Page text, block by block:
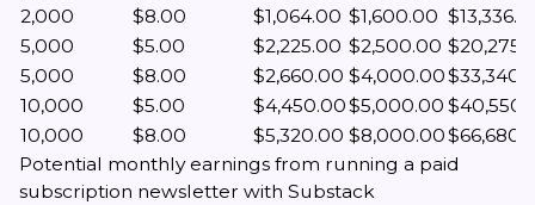
2,000
$8.00 $1,064.00 $1,600.00
5,000
$5.00 $2,225.00 $2,500.00
5,000
$8.00 $2,660.00 $4,000.00
10,000
$5.00 $4,450.00$5,000.00
10,000
$8.00 $5,320.00 $8,000.00
Potential monthly earnings from running a paid
subscription newsletter with Substack